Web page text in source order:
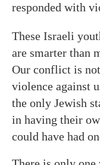
responded with
These Israeli
are smarter than
Our conflict is
violence against
the only Jewish
in having their
could have had